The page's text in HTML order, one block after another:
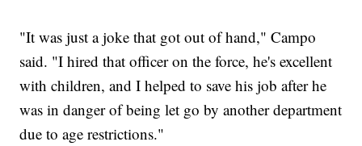
"It was just a joke that got out of hand," Campo
said. "I hired that officer on the force, he's excellent
with children, and I helped to save his job after he
was in danger of being let go by another department
due to age restrictions."